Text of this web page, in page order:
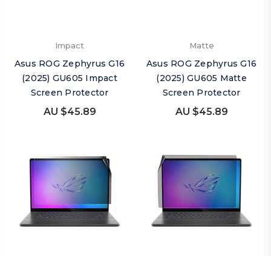
Impact
Asus ROG Zephyrus G16
(2025) GU605 Impact
Screen Protector
AU $45.89
Matte
Asus ROG Zephyrus G16
(2025) GU605 Matte
Screen Protector
AU $45.89